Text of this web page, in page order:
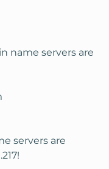
name servers are
servers are